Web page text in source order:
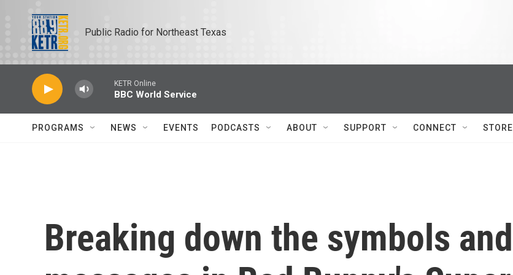
Public Radio for Northeast Texas
KETR Online
BBC World Service
PROGRAMS NEWS EVENTS PODCASTS ABOUT SUPPORT CONNECT STORE
Breaking down the symbols and